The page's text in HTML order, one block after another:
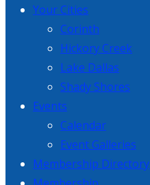
Your Cities
Corinth
Hickory Creek
Lake Dallas
Shady Shores
Events
Calendar
Event Galleries
Membership Directory